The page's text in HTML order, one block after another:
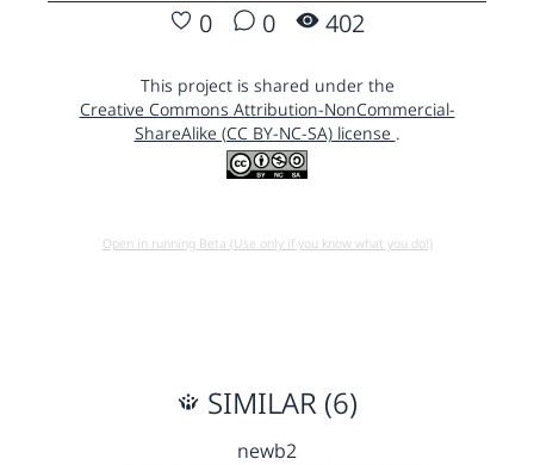
0 0 402
This project is shared under the
Creative Commons Attribution-NonCommercial-
ShareAlike (CC BY-NC-SA) license .
Open in running Beta (Use only if you know what you do!)
SIMILAR (6)
newb2